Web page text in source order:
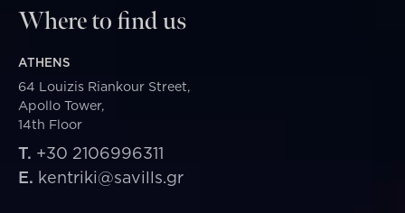
Where to find us
ATHENS
64 Louizis Riankour Street,
Apollo Tower,
14th Floor
T. +30 2106996311
E. kentriki@savills.gr